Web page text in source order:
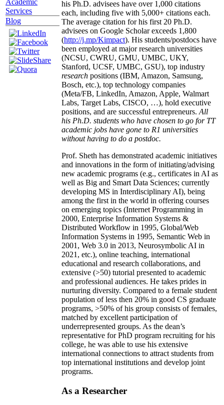
Academic
Services
Blog
his Ph.D. advisees have over 1,000 citations
each, including five with 5,000+ citations each.
The average citation for his first 20 Ph.D.
advisees on Google Scholar exceeds 1,800
(http://j.mp/Kimpact). His students/postdocs have
been employed at major research universities
(NCSU, CWRU, GMU, UMBC, UKY,
Stanford, UCSF, UMBC, GSU), top industry
research positions (IBM, Amazon, Samsung,
Bosch, etc.), top technology companies
(Meta/FB, LinkedIn, Amazon, Apple, Walmart
Labs, Target Labs, CISCO, …), hold executive
positions, and are successful entrepreneurs. All
his Ph.D. students who have chosen to go for TT
academic jobs have gone to R1 universities
without having to do a postdoc.
Prof. Sheth has demonstrated academic initiatives
and innovations in the form of initiating/advising
new academic programs (e.g., certificates in AI as
well as Big and Smart Data Sciences; currently
developing MS in Interdisciplinary AI), being
among the first in the world in offering courses
on emerging topics (Internet Programming in
2000, Enterprise Information Systems &
Distributed Workflow in 1995, Global/Web
Information Systems in 1995, Semantic Web in
2001, Web 3.0 in 2013, Neurosymbolic AI in
2021, etc.), online teaching, international
educational and research collaborations, and
extensive (>50) tutorial presented to academic
and professional audiences. He takes prides in
nurturing diversity. Compared to a female student
population of less then 20% in good CS graduate
programs, >50% of his group consists of females,
matched by excellent participation of
underrepresented groups. As the dean’s
representative for PhD program recruiting for his
college, he was able to use his extensive
international connections to attract students from
top international institutions and develop joint
programs.
As a Researcher